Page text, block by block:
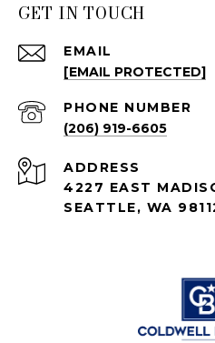
GET IN TOUCH
EMAIL
[EMAIL PROTECTED]
PHONE NUMBER
(206) 919-6605
ADDRESS
4227 EAST
SEATTLE, WA